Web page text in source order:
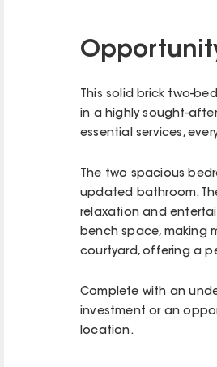
This solid brick two-
in a highly sought-
essential services,
The two spacious
updated bathroom.
relaxation and
bench space, making
courtyard, offering a
Complete with an
investment or an
location.